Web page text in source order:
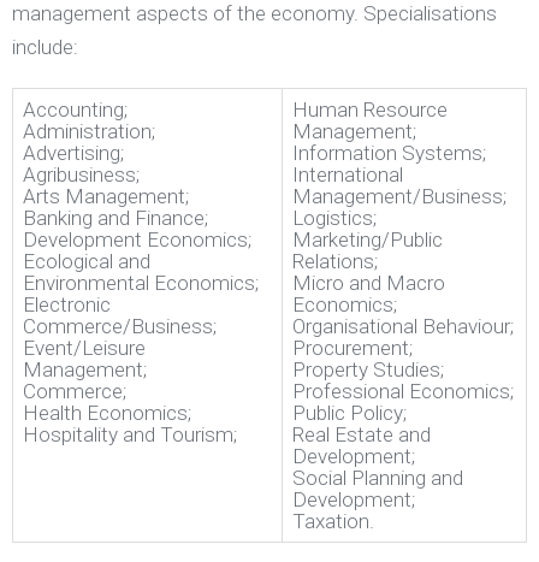
management aspects of the economy. Specialisations
include:
Accounting;
Administration;
Advertising;
Agribusiness;
Arts Management;
Banking and Finance;
Development Economics;
Ecological and
Environmental Economics;
Electronic
Commerce/Business;
Event/Leisure
Management;
Commerce;
Health Economics;
Hospitality and Tourism;
Human Resource
Management;
Information Systems;
International
Management/Business;
Logistics;
Marketing/Public
Relations;
Micro and Macro
Economics;
Organisational Behaviour;
Procurement;
Property Studies;
Professional Economics;
Public Policy;
Real Estate and
Development;
Social Planning and
Development;
Taxation.